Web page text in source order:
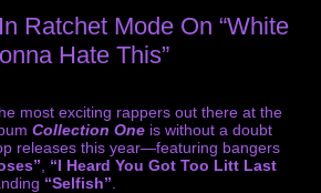
Ratchet Mode On “White
Hate This”
most exciting rappers out there at the
Collection One is without a doubt
releases this year—featuring bangers
“I Heard You Got Too Litt Last
“Selfish”